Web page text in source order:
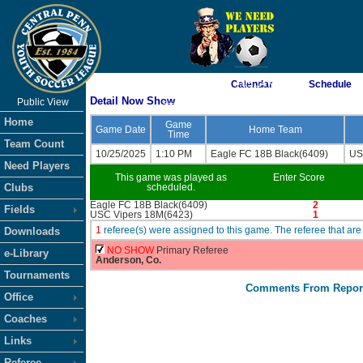
As of 8/10/2026 7:05:14 AM
<-- Click
Public View
Home
Team Count
Need Players
Clubs
Fields
Downloads
e-Library
Tournaments
Office
Coaches
Links
Calendar Schedule
Detail Now Show
Game Date
Game
Time
Home Team
10/25/2025 1:10 PM Eagle FC 18B Black(6409)
This game was played as
scheduled.
Enter Score
Eagle FC 18B Black(6409)
2
USC Vipers 18M(6423)
1
1 referee(s) were assigned to this game. The referee that
NO SHOW Primary Referee
Anderson, Co.
Comments From